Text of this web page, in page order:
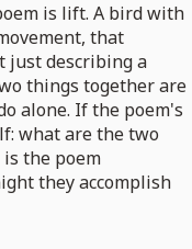
is lift. A bird with
that
just describing a
things together are
alone. If the poem's
what are the two
the poem
they accomplish